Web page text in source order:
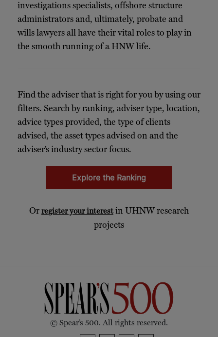
investigations specialists, offshore structure
administrators and, ultimately, probate and
wills lawyers all have their vital roles to play in
the smooth running of a HNW life.
Find the adviser that is right for you by using our
filters. Search by ranking, adviser type, location,
advice types provided, the type of clients
advised, the asset types advised on and the
adviser’s industry sector focus.
Explore the Ranking
Or register your interest in UHNW research
projects
© Spear’s 500. All rights reserved.